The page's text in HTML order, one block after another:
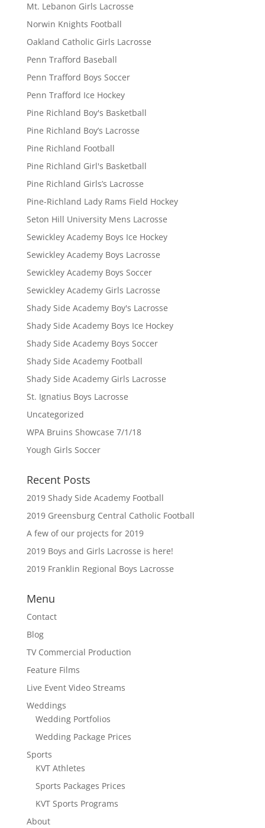
Mt. Lebanon Girls Lacrosse
Norwin Knights Football
Oakland Catholic Girls Lacrosse
Penn Trafford Baseball
Penn Trafford Boys Soccer
Penn Trafford Ice Hockey
Pine Richland Boy's Basketball
Pine Richland Boy’s Lacrosse
Pine Richland Football
Pine Richland Girl's Basketball
Pine Richland Girls’s Lacrosse
Pine-Richland Lady Rams Field Hockey
Seton Hill University Mens Lacrosse
Sewickley Academy Boys Ice Hockey
Sewickley Academy Boys Lacrosse
Sewickley Academy Boys Soccer
Sewickley Academy Girls Lacrosse
Shady Side Academy Boy's Lacrosse
Shady Side Academy Boys Ice Hockey
Shady Side Academy Boys Soccer
Shady Side Academy Football
Shady Side Academy Girls Lacrosse
St. Ignatius Boys Lacrosse
Uncategorized
WPA Bruins Showcase 7/1/18
Yough Girls Soccer
Recent Posts
2019 Shady Side Academy Football
2019 Greensburg Central Catholic Football
A few of our projects for 2019
2019 Boys and Girls Lacrosse is here!
2019 Franklin Regional Boys Lacrosse
Menu
Contact
Blog
TV Commercial Production
Feature Films
Live Event Video Streams
Weddings
Wedding Portfolios
Wedding Package Prices
Sports
KVT Athletes
Sports Packages Prices
KVT Sports Programs
About